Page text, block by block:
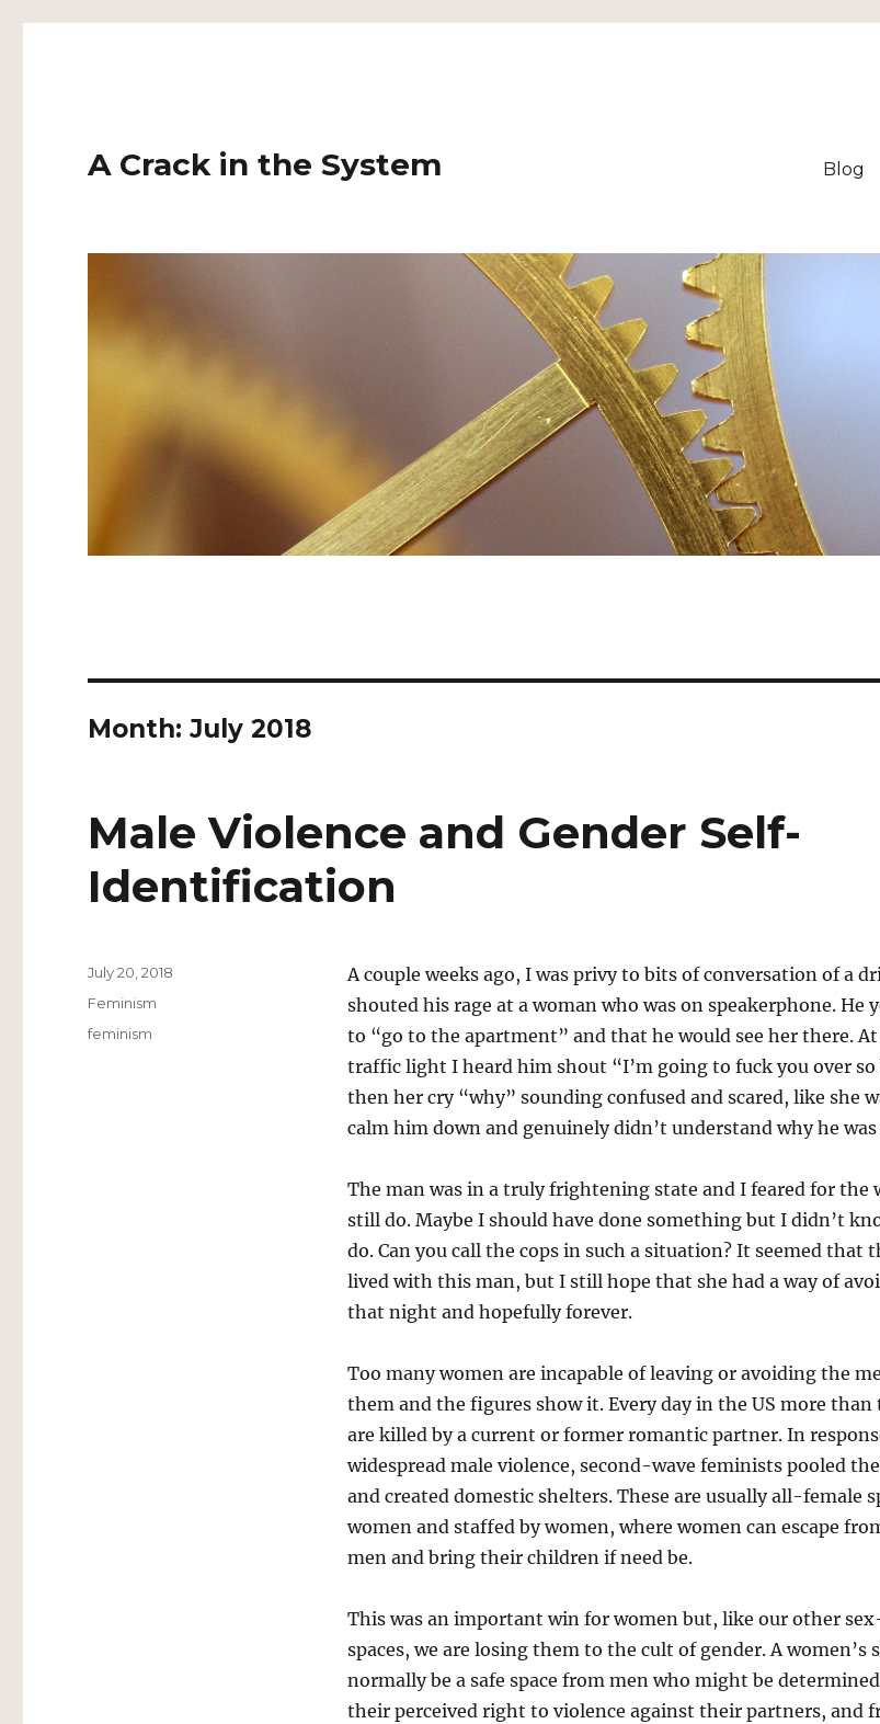
A Crack in the System Blog
Month:July 2018
Male Violence and Gender Self-
Identification
A couple weeks ago, I was privy to bits of conversation of a
shouted his rage at a woman who was on speakerphone. He
to “go to the apartment” and that he would see her there.
traffic light I heard him shout “I’m going to fuck you over so
then her cry “why” sounding confused and scared, like she
calm him down and genuinely didn’t understand why he was
The man was in a truly frightening state and I feared for the
still do. Maybe I should have done something but I didn’t
do. Can you call the cops in such a situation? It seemed that
lived with this man, but I still hope that she had a way of
that night and hopefully forever.
Too many women are incapable of leaving or avoiding the
them and the figures show it. Every day in the US more than
are killed by a current or former romantic partner. In
widespread male violence, second-wave feminists pooled
and created domestic shelters. These are usually all-female
women and staffed by women, where women can escape
men and bring their children if need be.
This was an important win for women but, like our other
spaces, we are losing them to the cult of gender. A women’s
normally be a safe space from men who might be
their perceived right to violence against their partners, and
Posted
July 20, 2018
Categories
Feminism
Tags
feminism